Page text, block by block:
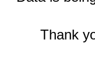
Thank